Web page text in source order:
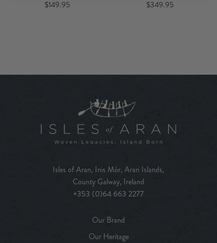
$149.95
$349.95
Isles of Aran, Inis Mór, Aran Islands,
County Galway, Ireland
+353 (0)64 663 2277
Our Brand
Our Heritage